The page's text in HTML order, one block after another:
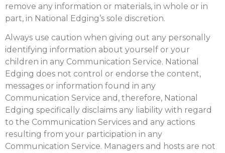
remove any information or materials, in whole or in
part, in National Edging’s sole discretion.
Always use caution when giving out any personally
identifying information about yourself or your
children in any Communication Service. National
Edging does not control or endorse the content,
messages or information found in any
Communication Service and, therefore, National
Edging specifically disclaims any liability with regard
to the Communication Services and any actions
resulting from your participation in any
Communication Service. Managers and hosts are not